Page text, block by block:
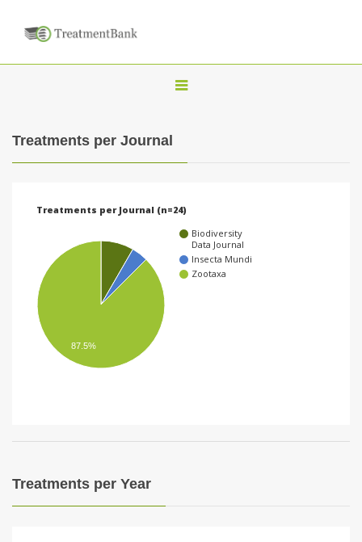
T
a
v
Treatments per Journal
Treatments per Journal (n=24)
Biodiversity
Data Journal
Insecta Mundi
Zootaxa
87.5%
Treatments per Year